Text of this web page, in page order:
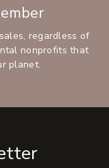
regardless of
nonprofits that
planet.